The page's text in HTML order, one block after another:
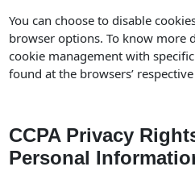
You can choose to disable
browser options. To know more
cookie management with
found at the browsers’
CCPA Privacy
Personal